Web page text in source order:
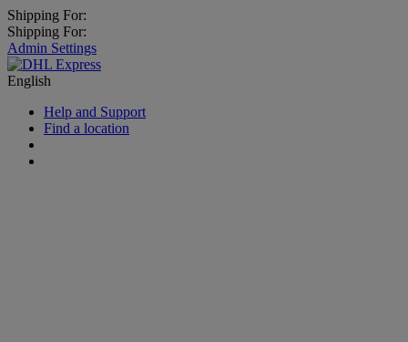
Shipping For:
Shipping For:
Admin Settings
English
Help and Support
Find a location